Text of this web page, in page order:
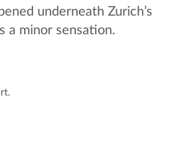
underneath Zurich’s
a minor sensation.